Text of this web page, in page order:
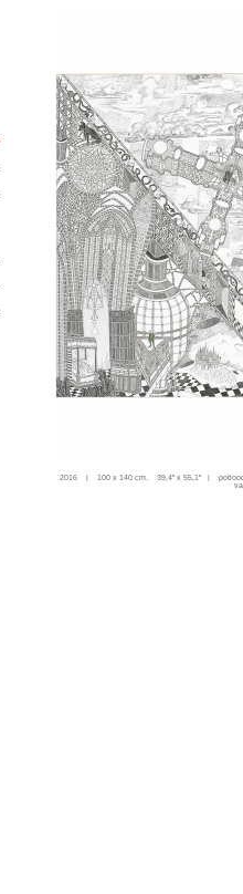
2016 | 100 x 140 cm. 39,4'' x 55,1'' |